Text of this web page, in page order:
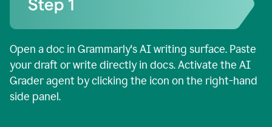
Open a doc in Grammarly's AI writing surface. Paste
your draft or write directly in docs. Activate the AI
Grader agent by clicking the icon on the right-hand
side panel.